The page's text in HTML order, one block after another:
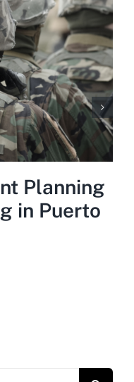
Planning
in Puerto